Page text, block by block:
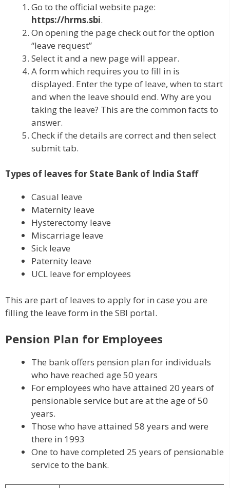
Go to the official website page:
https://hrms.sbi.
On opening the page check out for the option
“leave request”
Select it and a new page will appear.
A form which requires you to fill in is
displayed. Enter the type of leave, when to start
and when the leave should end. Why are you
taking the leave? This are the common facts to
answer.
Check if the details are correct and then select
submit tab.
Types of leaves for State Bank of India Staff
Casual leave
Maternity leave
Hysterectomy leave
Miscarriage leave
Sick leave
Paternity leave
UCL leave for employees
This are part of leaves to apply for in case you are
filling the leave form in the SBI portal.
Pension Plan for Employees
The bank offers pension plan for individuals
who have reached age 50 years
For employees who have attained 20 years of
pensionable service but are at the age of 50
years.
Those who have attained 58 years and were
there in 1993
One to have completed 25 years of pensionable
service to the bank.